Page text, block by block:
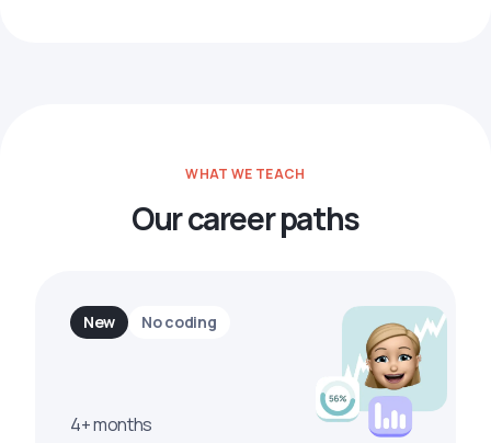
WHAT WE TEACH
Our career paths
New No coding
4+ months